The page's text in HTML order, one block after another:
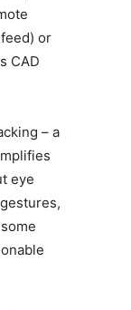
or
CAD
– a
eye